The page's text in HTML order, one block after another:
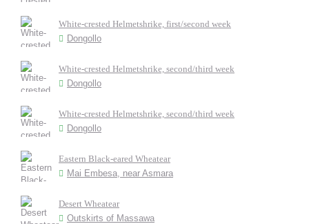
White-crested Helmetshrike, first/second week
Dongollo
White-crested Helmetshrike, second/third week
Dongollo
White-crested Helmetshrike, second/third week
Dongollo
Eastern Black-eared Wheatear
Mai Embesa, near Asmara
Desert Wheatear
Outskirts of Massawa